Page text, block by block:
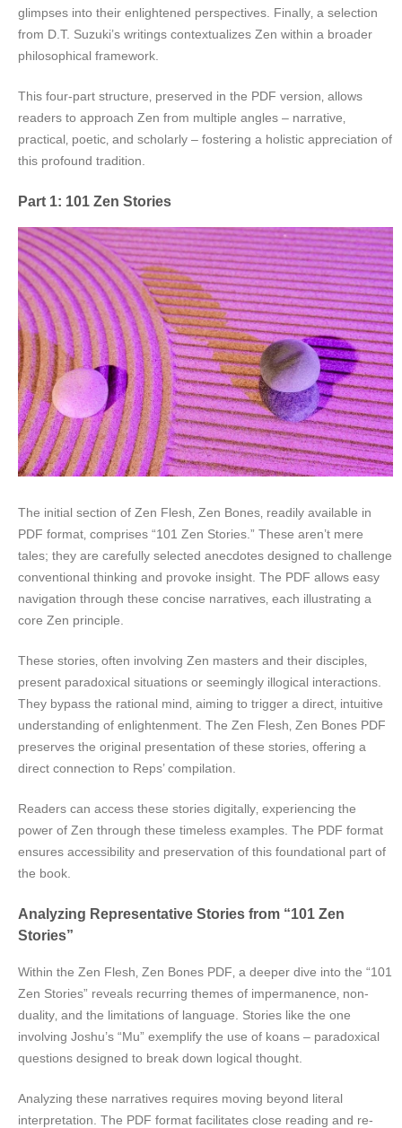
glimpses into their enlightened perspectives. Finally‚ a selection
from D.T. Suzuki’s writings contextualizes Zen within a broader
philosophical framework.
This four-part structure‚ preserved in the PDF version‚ allows
readers to approach Zen from multiple angles – narrative‚
practical‚ poetic‚ and scholarly – fostering a holistic appreciation of
this profound tradition.
Part 1: 101 Zen Stories
The initial section of Zen Flesh‚ Zen Bones‚ readily available in
PDF format‚ comprises “101 Zen Stories.” These aren’t mere
tales; they are carefully selected anecdotes designed to challenge
conventional thinking and provoke insight. The PDF allows easy
navigation through these concise narratives‚ each illustrating a
core Zen principle.
These stories‚ often involving Zen masters and their disciples‚
present paradoxical situations or seemingly illogical interactions.
They bypass the rational mind‚ aiming to trigger a direct‚ intuitive
understanding of enlightenment. The Zen Flesh‚ Zen Bones PDF
preserves the original presentation of these stories‚ offering a
direct connection to Reps’ compilation.
Readers can access these stories digitally‚ experiencing the
power of Zen through these timeless examples. The PDF format
ensures accessibility and preservation of this foundational part of
the book.
Analyzing Representative Stories from “101 Zen
Stories”
Within the Zen Flesh‚ Zen Bones PDF‚ a deeper dive into the “101
Zen Stories” reveals recurring themes of impermanence‚ non-
duality‚ and the limitations of language. Stories like the one
involving Joshu’s “Mu” exemplify the use of koans – paradoxical
questions designed to break down logical thought.
Analyzing these narratives requires moving beyond literal
interpretation. The PDF format facilitates close reading and re-